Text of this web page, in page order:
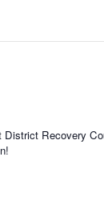
Recovery